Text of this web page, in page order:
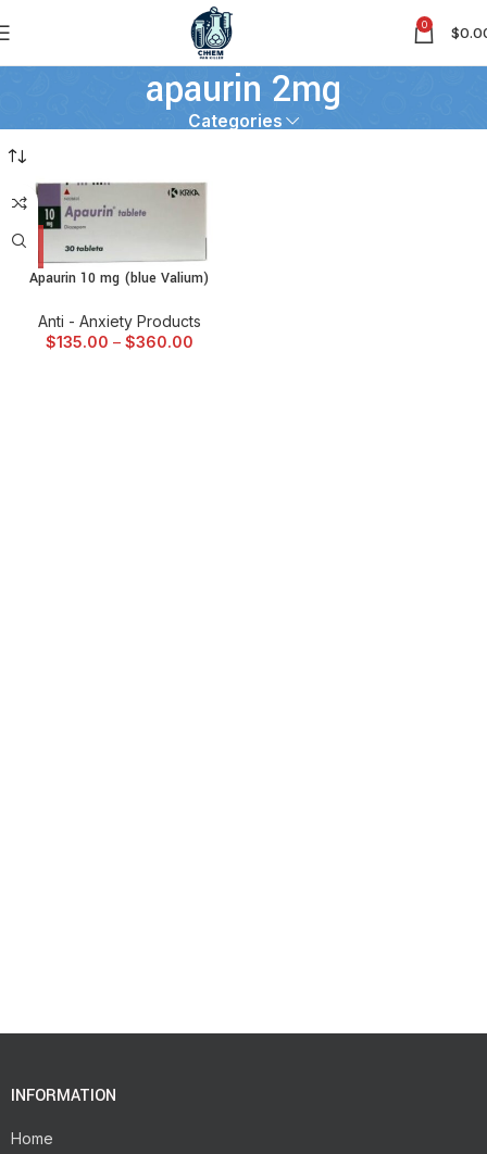
0 $
apaurin 2mg
Categories
Apaurin 10 mg (blue Valium)
Anti - Anxiety Products
$135.00 – $360.00
INFORMATION
Home